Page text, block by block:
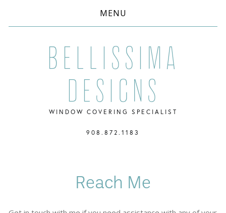
MENU
Bellissima
Designs
WINDOW COVERING SPECIALIST
908.872.1183
Reach Me